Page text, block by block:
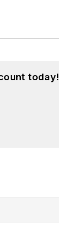
today!